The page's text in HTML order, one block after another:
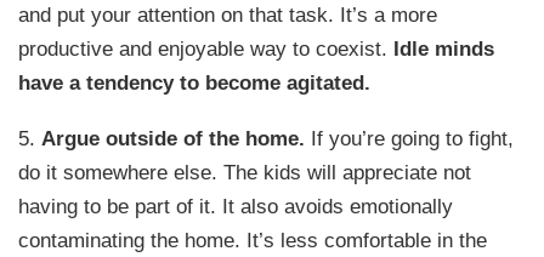
and put your attention on that task. It’s a more
productive and enjoyable way to coexist. Idle minds
have a tendency to become agitated.
5. Argue outside of the home. If you’re going to fight,
do it somewhere else. The kids will appreciate not
having to be part of it. It also avoids emotionally
contaminating the home. It’s less comfortable in the